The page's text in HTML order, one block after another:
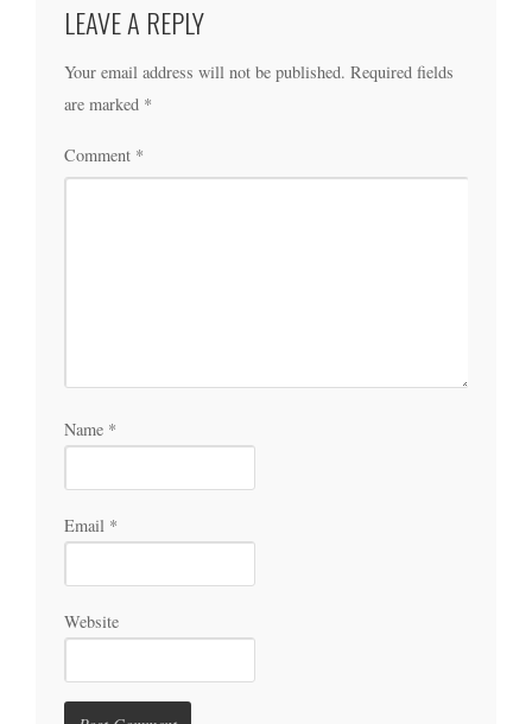
LEAVE A REPLY
Your email address will not be published. Required fields
are marked *
Comment *
Name *
Email *
Website